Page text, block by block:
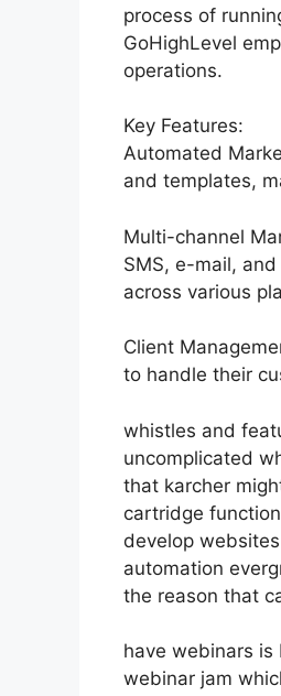
process of
GoHighLevel
operations.
Key Features:
Automated
and templates,
Multi-channel
SMS, e-mail,
across various
Client
to handle their
whistles and
uncomplicated
that karcher
cartridge
develop
automation
the reason that
have webinars
webinar jam